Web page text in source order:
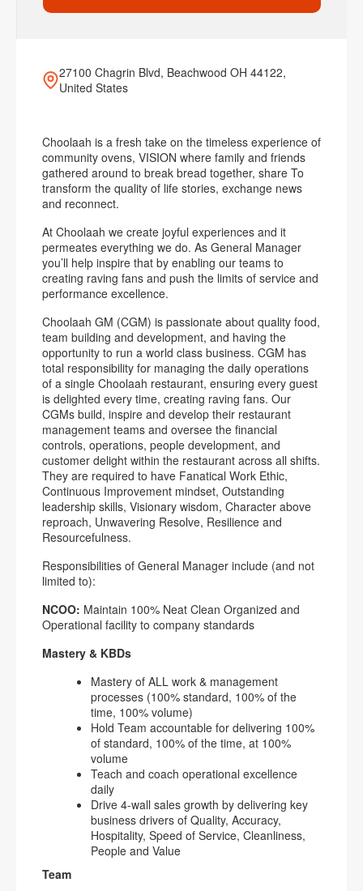
27100 Chagrin Blvd, Beachwood OH 44122,
United States
Choolaah is a fresh take on the timeless experience of
community ovens, VISION where family and friends
gathered around to break bread together, share To
transform the quality of life stories, exchange news
and reconnect.
At Choolaah we create joyful experiences and it
permeates everything we do. As General Manager
you’ll help inspire that by enabling our teams to
creating raving fans and push the limits of service and
performance excellence.
Choolaah GM (CGM) is passionate about quality food,
team building and development, and having the
opportunity to run a world class business. CGM has
total responsibility for managing the daily operations
of a single Choolaah restaurant, ensuring every guest
is delighted every time, creating raving fans. Our
CGMs build, inspire and develop their restaurant
management teams and oversee the financial
controls, operations, people development, and
customer delight within the restaurant across all shifts.
They are required to have Fanatical Work Ethic,
Continuous Improvement mindset, Outstanding
leadership skills, Visionary wisdom, Character above
reproach, Unwavering Resolve, Resilience and
Resourcefulness.
Responsibilities of General Manager include (and not
limited to):
NCOO: Maintain 100% Neat Clean Organized and
Operational facility to company standards
Mastery & KBDs
Mastery of ALL work & management
processes (100% standard, 100% of the
time, 100% volume)
Hold Team accountable for delivering 100%
of standard, 100% of the time, at 100%
volume
Teach and coach operational excellence
daily
Drive 4-wall sales growth by delivering key
business drivers of Quality, Accuracy,
Hospitality, Speed of Service, Cleanliness,
People and Value
Team